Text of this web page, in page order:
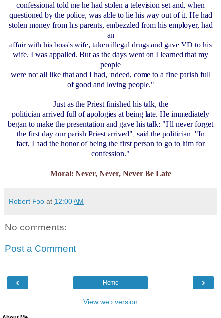
confessional told me he had stolen a television set and, when
questioned by the police, was able to lie his way out of it. He had
stolen money from his parents, embezzled from his employer, had
an
affair with his boss's wife, taken illegal drugs and gave VD to his
wife. I was appalled. But as the days went on I learned that my
people
were not all like that and I had, indeed, come to a fine parish full
of good and loving people."
Just as the Priest finished his talk, the
politician arrived full of apologies at being late. He immediately
began to make the presentation and gave his talk: "I'll never forget
the first day our parish Priest arrived", said the politician. "In
fact, I had the honor of being the first person to go to him for
confession."
Moral: Never, Never, Never Be Late
Robert Foo at 12:00 AM
No comments:
Post a Comment
‹ ›
Home
View web version